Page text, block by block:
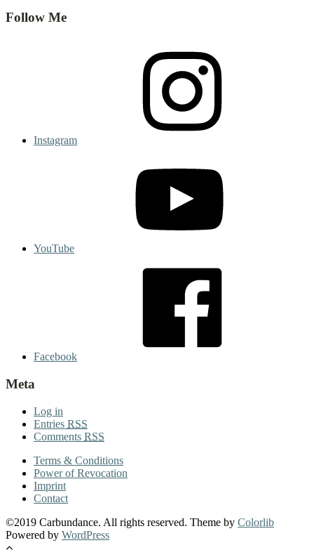
Follow Me
Instagram
YouTube
Facebook
Meta
Log in
Entries RSS
Comments RSS
Terms & Conditions
Power of Revocation
Imprint
Contact
©2019 Carbundance. All rights reserved. Theme by Colorlib
Powered by WordPress